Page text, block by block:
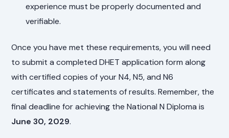
experience must be properly documented and
verifiable.
Once you have met these requirements, you will need
to submit a completed DHET application form along
with certified copies of your N4, N5, and N6
certificates and statements of results. Remember, the
final deadline for achieving the National N Diploma is
June 30, 2029.